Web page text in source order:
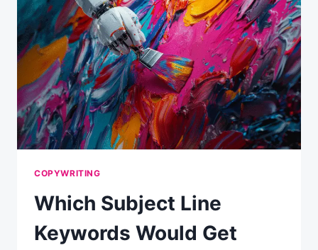
IN
EMAIL
MARKETING
[PART
1]
COPYWRITING
Which Subject Line
Keywords Would Get